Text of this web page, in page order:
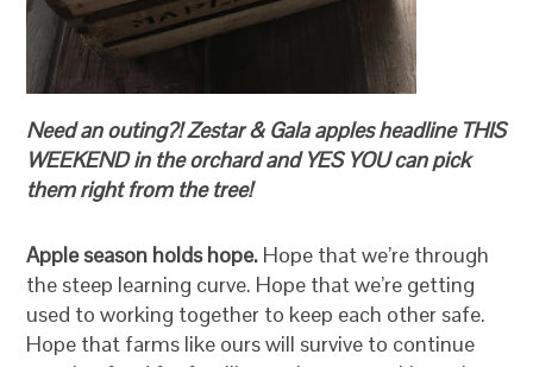
Need an outing?! Zestar & Gala apples headline THIS
WEEKEND in the orchard and YES YOU can pick
them right from the tree!
Apple season holds hope. Hope that we’re through
the steep learning curve. Hope that we’re getting
used to working together to keep each other safe.
Hope that farms like ours will survive to continue